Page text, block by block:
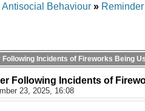
Antisocial Behaviour »
Following Incidents of Fireworks Being
Following Incidents of
23, 2025, 16:08